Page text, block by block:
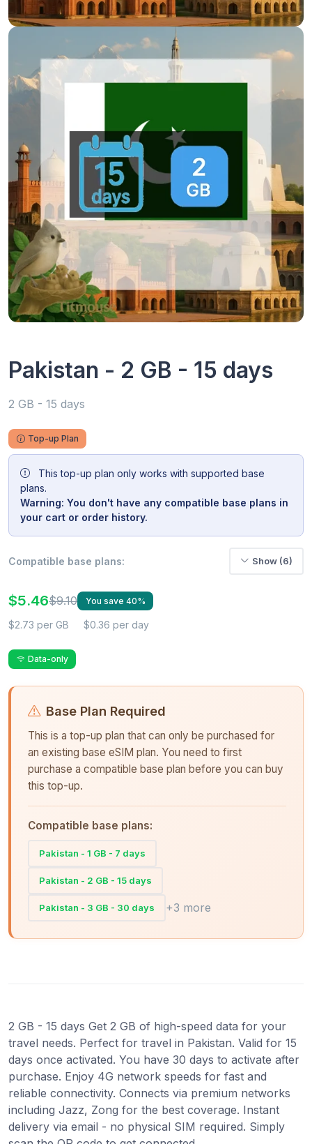
Pakistan - 2 GB - 15 days
2 GB - 15 days
Top-up Plan
This top-up plan only works with supported base
plans.
Warning: You don't have any compatible base plans in
your cart or order history.
Compatible base plans: Show (6)
$5.46$9.10 You save 40%
$2.73 per GB $0.36 per day
Data-only
Base Plan Required
This is a top-up plan that can only be purchased for
an existing base eSIM plan. You need to first
purchase a compatible base plan before you can buy
this top-up.
Compatible base plans:
Pakistan - 1 GB - 7 days
Pakistan - 2 GB - 15 days
Pakistan - 3 GB - 30 days +3 more
2 GB - 15 days Get 2 GB of high-speed data for your
travel needs. Perfect for travel in Pakistan. Valid for 15
days once activated. You have 30 days to activate after
purchase. Enjoy 4G network speeds for fast and
reliable connectivity. Connects via premium networks
including Jazz, Zong for the best coverage. Instant
delivery via email - no physical SIM required. Simply